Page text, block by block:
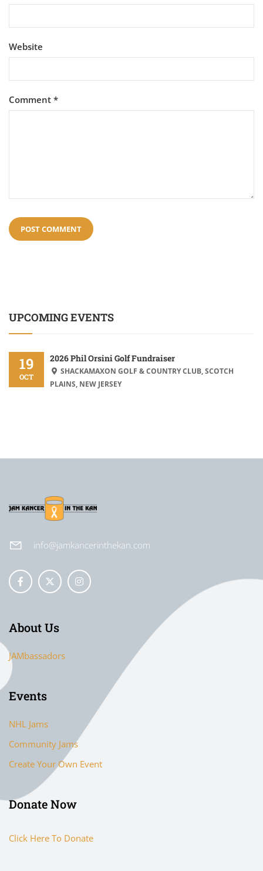
Website
Comment *
UPCOMING EVENTS
19
OCT
2026 Phil Orsini Golf Fundraiser
SHACKAMAXON GOLF & COUNTRY CLUB, SCOTCH
PLAINS, NEW JERSEY
info@jamkancerinthekan.com
About Us
JAMbassadors
Events
NHL Jams
Community Jams
Create Your Own Event
Donate Now
Click Here To Donate